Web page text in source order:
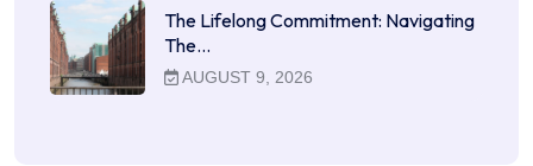
The Lifelong Commitment: Navigating
The…
AUGUST 9, 2026